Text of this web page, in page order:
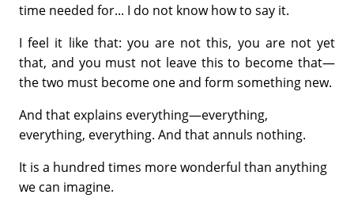
time needed for... I do not know how to say it.
I feel it like that: you are not this, you are not yet
that, and you must not leave this to become that—
the two must become one and form something new.
And that explains everything—everything,
everything, everything. And that annuls nothing.
It is a hundred times more wonderful than anything
we can imagine.